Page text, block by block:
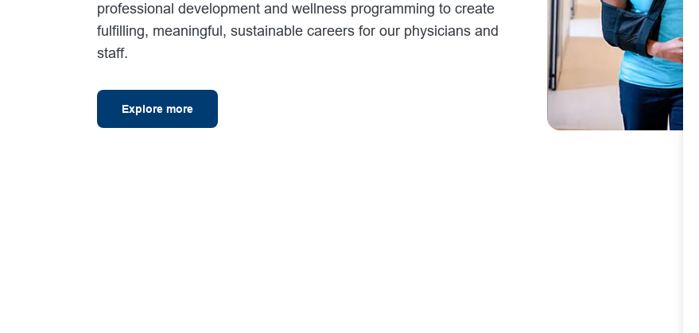
professional development and wellness programming to create
fulfilling, meaningful, sustainable careers for our physicians and
staff.
Explore more